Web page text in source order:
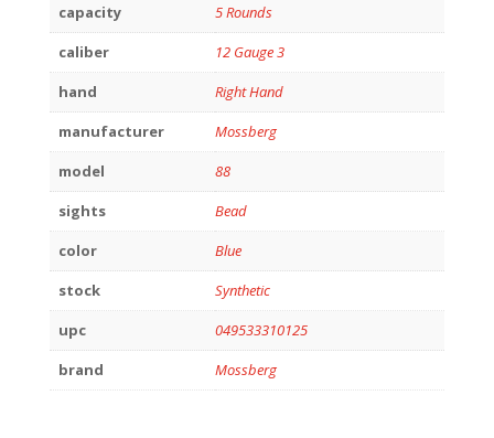
capacity
5 Rounds
caliber
12 Gauge 3
hand
Right Hand
manufacturer
Mossberg
model
88
sights
Bead
color
Blue
stock
Synthetic
upc
049533310125
brand
Mossberg